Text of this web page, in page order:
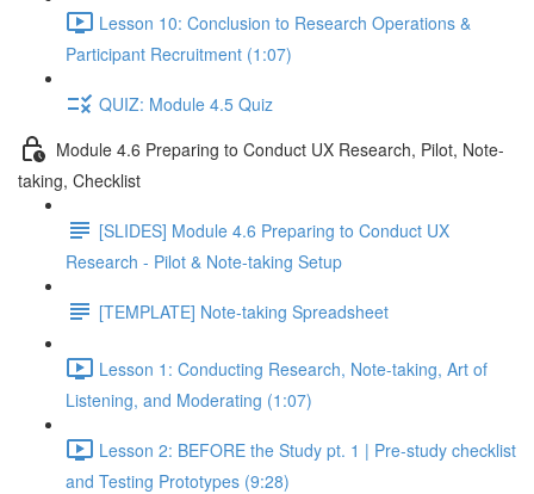
Lesson 10: Conclusion to Research Operations &
Participant Recruitment (1:07)
QUIZ: Module 4.5 Quiz
Module 4.6 Preparing to Conduct UX Research, Pilot, Note-
taking, Checklist
[SLIDES] Module 4.6 Preparing to Conduct UX
Research - Pilot & Note-taking Setup
[TEMPLATE] Note-taking Spreadsheet
Lesson 1: Conducting Research, Note-taking, Art of
Listening, and Moderating (1:07)
Lesson 2: BEFORE the Study pt. 1 | Pre-study checklist
and Testing Prototypes (9:28)